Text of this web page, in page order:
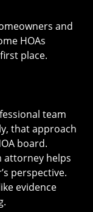
and
HOAs
place.
team
that approach
board.
attorney helps
perspective.
evidence